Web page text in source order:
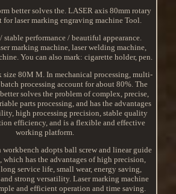
better solves the. LASER axis 80mm rotary
for laser marking engraving machine Tool.
stable performance / beautiful appearance.
marking machine, laser welding machine,
You can also mark: cigarette holder, pen.
size 80M M. In mechanical processing, multi-
processing account for about 80%. The
solves the problem of complex, precise,
parts processing, and has the advantages
high processing precision, stable quality
efficiency, and is a flexible and effective
working platform.
adopts ball screw and linear guide
which has the advantages of high precision,
service life, small wear, energy saving,
strong versatility. Laser marking machine
and efficient operation and time saving.